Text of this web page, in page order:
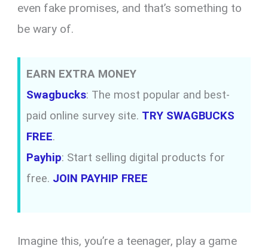
even fake promises, and that’s something to
be wary of.
EARN EXTRA MONEY
Swagbucks: The most popular and best-
paid online survey site. TRY SWAGBUCKS
FREE.
Payhip: Start selling digital products for
free. JOIN PAYHIP FREE
Imagine this, you’re a teenager, play a game